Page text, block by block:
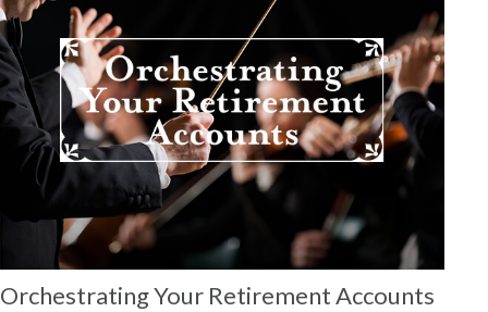
Orchestrating Your Retirement Accounts